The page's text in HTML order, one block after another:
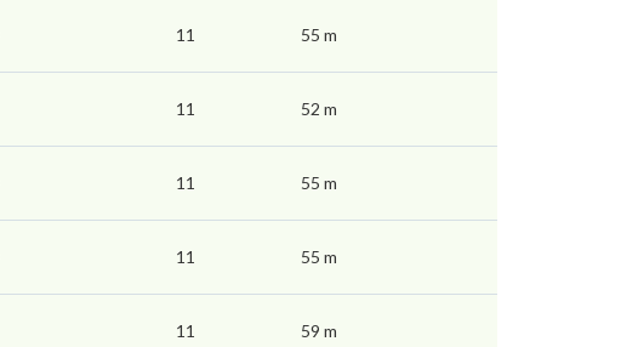
11 55 m
11 52 m
11 55 m
11 55 m
11 59 m